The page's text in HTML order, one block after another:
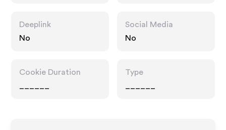
Deeplink
No
Social Media
No
Cookie Duration
Type